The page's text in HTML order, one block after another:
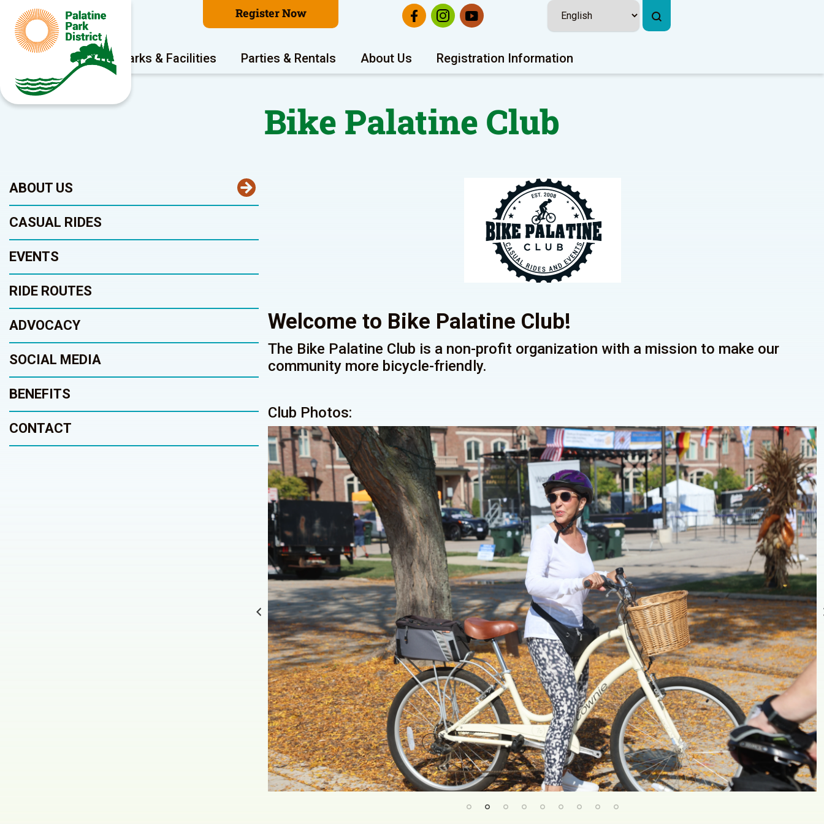
Register Now
Program Areas Parks & Facilities Parties & Rentals About Us Registration Information
Bike Palatine Club
ABOUT US
CASUAL RIDES
EVENTS
RIDE ROUTES
ADVOCACY
SOCIAL MEDIA
BENEFITS
CONTACT
Welcome to Bike Palatine Club!
The Bike Palatine Club is a non-profit organization with a mission to make our
community more bicycle-friendly.
Club Photos: